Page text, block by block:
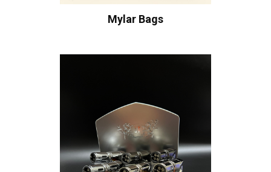
Mylar Bags